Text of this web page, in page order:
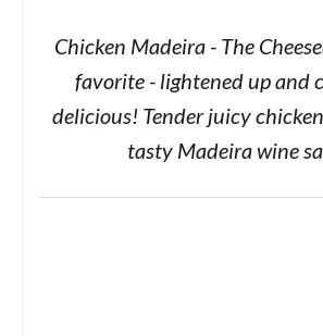
Chicken Madeira - The
favorite - lightened up and
delicious! Tender juicy